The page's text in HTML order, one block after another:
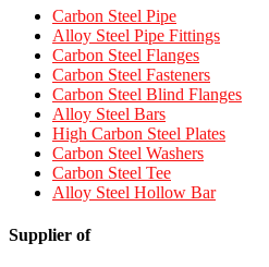
Carbon Steel Pipe
Alloy Steel Pipe Fittings
Carbon Steel Flanges
Carbon Steel Fasteners
Carbon Steel Blind Flanges
Alloy Steel Bars
High Carbon Steel Plates
Carbon Steel Washers
Carbon Steel Tee
Alloy Steel Hollow Bar
Supplier of